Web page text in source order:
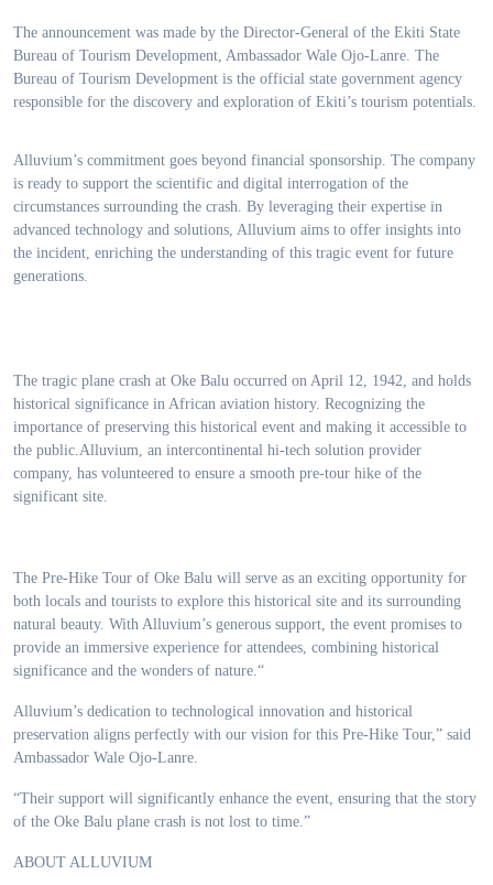
The announcement was made by the Director-General of the Ekiti State
Bureau of Tourism Development, Ambassador Wale Ojo-Lanre. The
Bureau of Tourism Development is the official state government agency
responsible for the discovery and exploration of Ekiti’s tourism potentials.
Alluvium’s commitment goes beyond financial sponsorship. The company
is ready to support the scientific and digital interrogation of the
circumstances surrounding the crash. By leveraging their expertise in
advanced technology and solutions, Alluvium aims to offer insights into
the incident, enriching the understanding of this tragic event for future
generations.
The tragic plane crash at Oke Balu occurred on April 12, 1942, and holds
historical significance in African aviation history. Recognizing the
importance of preserving this historical event and making it accessible to
the public.Alluvium, an intercontinental hi-tech solution provider
company, has volunteered to ensure a smooth pre-tour hike of the
significant site.
The Pre-Hike Tour of Oke Balu will serve as an exciting opportunity for
both locals and tourists to explore this historical site and its surrounding
natural beauty. With Alluvium’s generous support, the event promises to
provide an immersive experience for attendees, combining historical
significance and the wonders of nature.“
Alluvium’s dedication to technological innovation and historical
preservation aligns perfectly with our vision for this Pre-Hike Tour,” said
Ambassador Wale Ojo-Lanre.
“Their support will significantly enhance the event, ensuring that the story
of the Oke Balu plane crash is not lost to time.”
ABOUT ALLUVIUM